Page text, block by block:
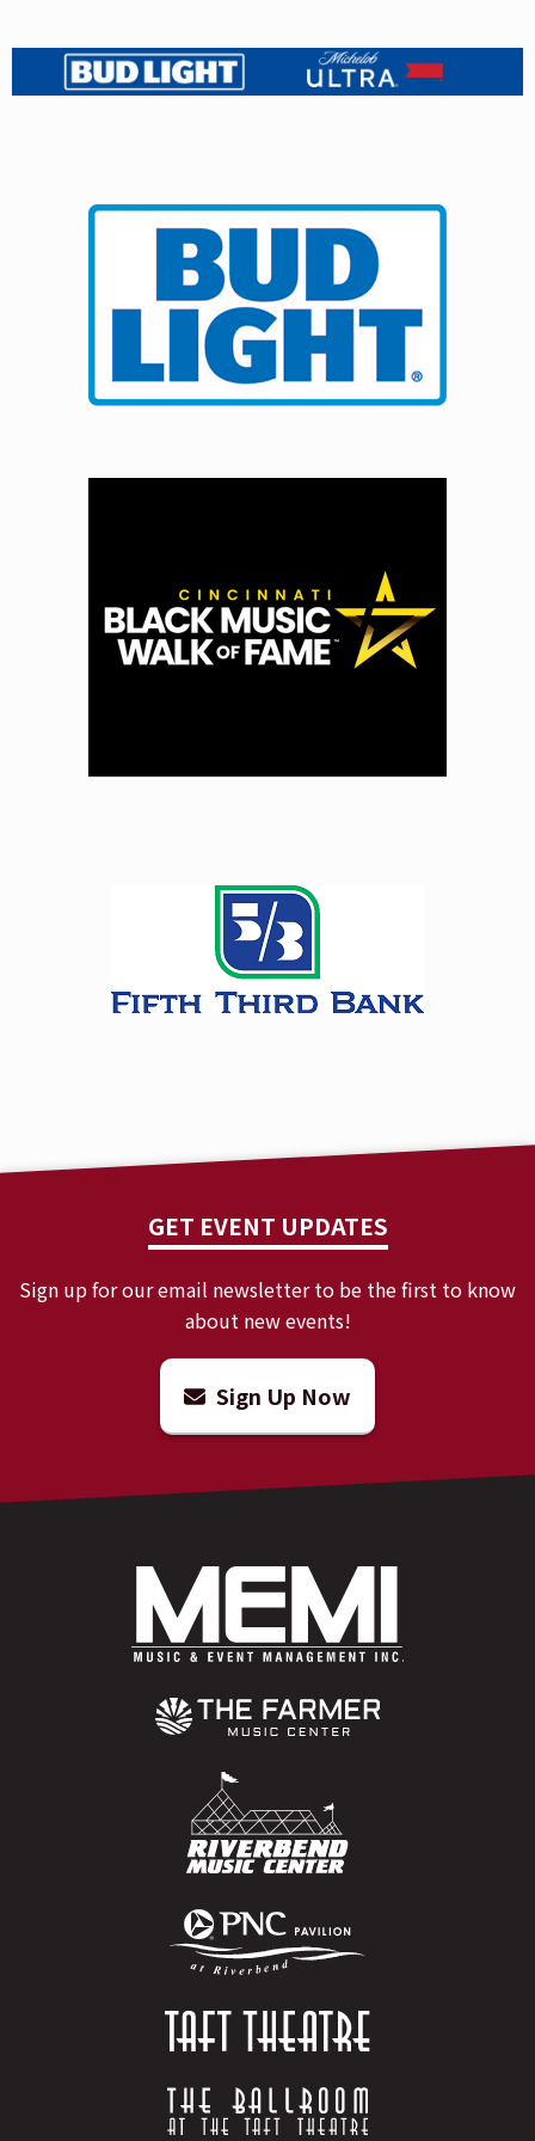
GET EVENT UPDATES
Sign up for our email newsletter to be the first to know
about new events!
Sign Up Now